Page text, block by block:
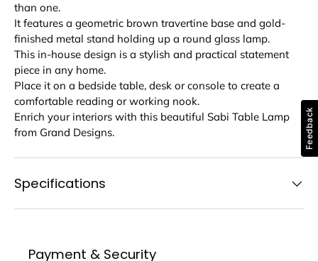
than one.
It features a geometric brown travertine base and gold-
finished metal stand holding up a round glass lamp.
This in-house design is a stylish and practical statement
piece in any home.
Place it on a bedside table, desk or console to create a
comfortable reading or working nook.
Enrich your interiors with this beautiful Sabi Table Lamp
from Grand Designs.
Specifications
Payment & Security
Feedback